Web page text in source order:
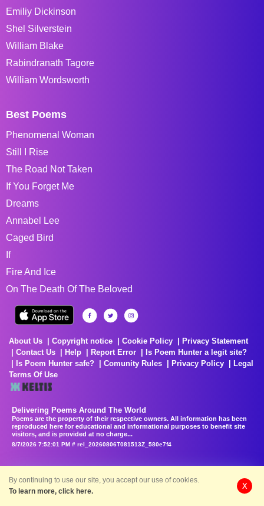
Emiliy Dickinson
Shel Silverstein
William Blake
Rabindranath Tagore
William Wordsworth
Best Poems
Phenomenal Woman
Still I Rise
The Road Not Taken
If You Forget Me
Dreams
Annabel Lee
Caged Bird
If
Fire And Ice
On The Death Of The Beloved
About Us Copyright notice Cookie Policy
Privacy Statement
Contact Us
Help Report Error
Is Poem Hunter a legit site?
Is Poem Hunter safe?
Comunity Rules Privacy Policy
Legal
Terms Of Use
Delivering Poems Around The World
Poems are the property of their respective owners. All information has been
reproduced here for educational and informational purposes to benefit site
visitors, and is provided at no charge...
8/7/2026 7:52:01 PM # rel_20260806T081513Z_580e7f4
By continuing to use our site, you accept our use of cookies.
To learn more, click here.
X